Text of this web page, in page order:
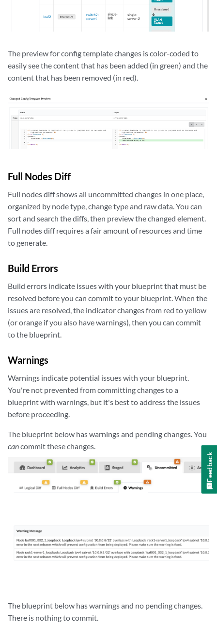
The preview for config template changes is color-coded to
easily see the content that has been added (in green) and the
content that has been removed (in red).
Full Nodes Diff
Full nodes diff shows all uncommitted changes in one place,
organized by node type, change type and raw data. You can
sort and search the diffs, then preview the changed element.
Full nodes diff requires a fair amount of resources and time
to generate.
Build Errors
Build errors indicate issues with your blueprint that must be
resolved before you can commit to your blueprint. When the
issues are resolved, the indicator changes from red to yellow
(or orange if you also have warnings), then you can commit
to the blueprint.
Warnings
Warnings indicate potential issues with your blueprint.
You're not prevented from committing changes to a
blueprint with warnings, but it's best to address the issues
before proceeding.
The blueprint below has warnings and pending changes. You
cancommit these changes.
The blueprint below has warnings and no pending changes.
There is nothing to commit.
Feedback